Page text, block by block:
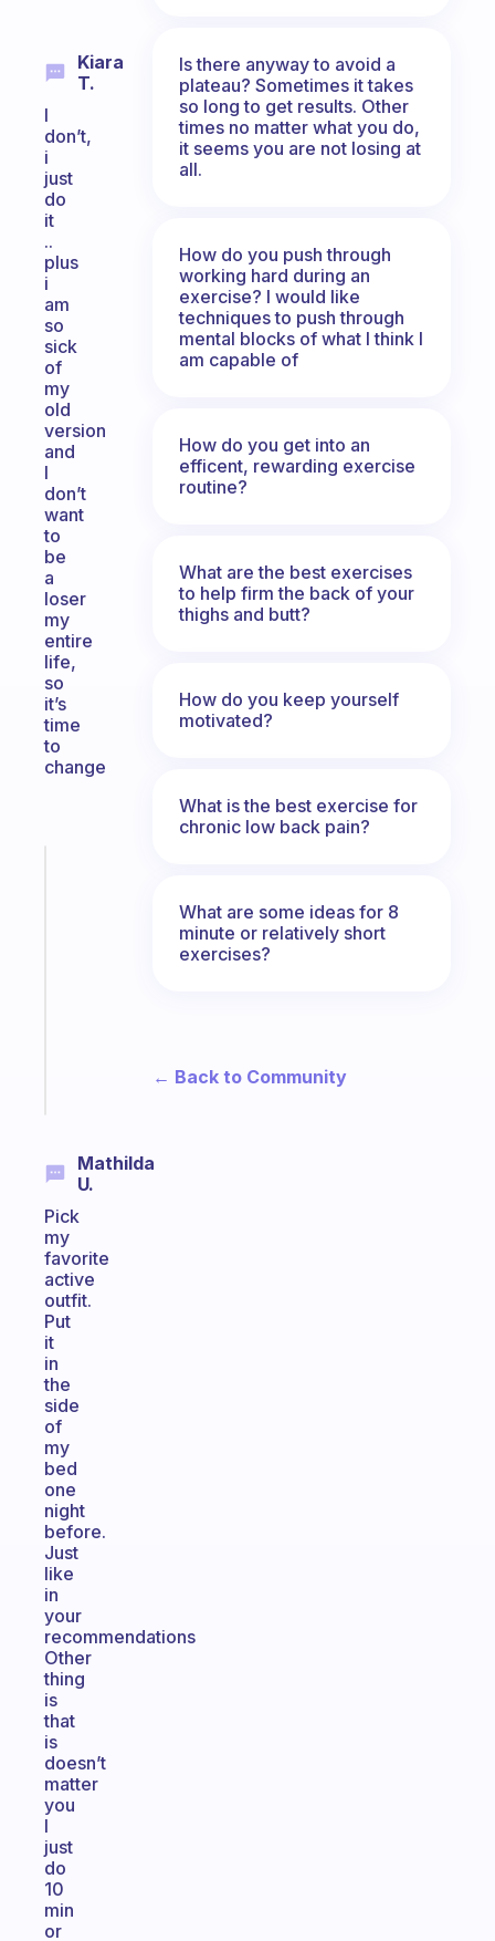
Kiara
T.
I
don’t,
i
just
do
it
..
plus
i
am
so
sick
of
my
old
version
and
I
don’t
want
to
be
a
loser
my
entire
life,
so
it’s
time
to
change
Mathilda
U.
Pick
my
favorite
active
outfit.
Put
it
in
the
side
of
my
bed
one
night
before.
Just
like
in
your
recommendations
Other
thing
is
that
is
doesn’t
matter
you
I
just
do
10
min
or
Is there anyway to avoid a
plateau? Sometimes it takes
so long to get results. Other
times no matter what you do,
it seems you are not losing at
all.
How do you push through
working hard during an
exercise? I would like
techniques to push through
mental blocks of what I think I
am capable of
How do you get into an
efficent, rewarding exercise
routine?
What are the best exercises
to help firm the back of your
thighs and butt?
How do you keep yourself
motivated?
What is the best exercise for
chronic low back pain?
What are some ideas for 8
minute or relatively short
exercises?
← Back to Community